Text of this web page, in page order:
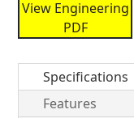
View Engineering
PDF
Specifications
Features